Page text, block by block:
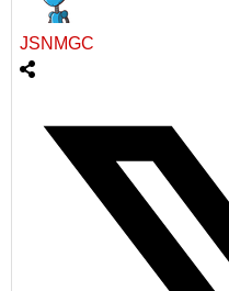
JSNMGC